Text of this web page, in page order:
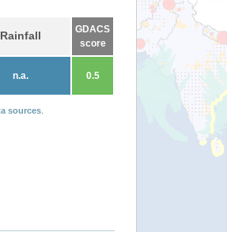
Rainfall
GDACS
score
n.a. 0.5
sources